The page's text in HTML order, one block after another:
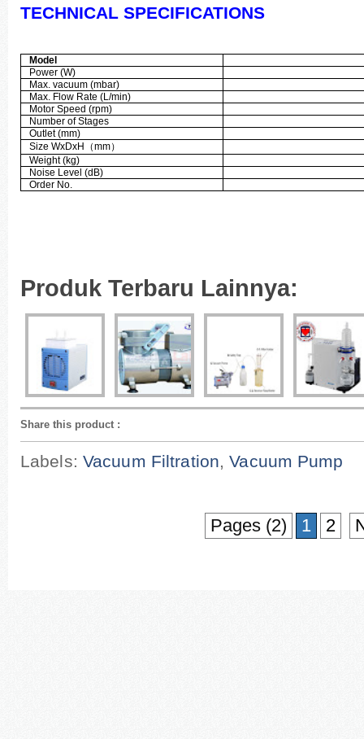
TECHNICAL SPECIFICATIONS
Model
Power (W)
Max. vacuum (mbar)
Max. Flow Rate (L/min)
Motor Speed (rpm)
Number of Stages
Outlet (mm)
Size WxDxH
（mm）
Weight (kg)
Noise Level (dB)
Order No.
Produk Terbaru Lainnya:
Share this product :
Labels: Vacuum Filtration,Vacuum Pump
Pages (2) 1 2